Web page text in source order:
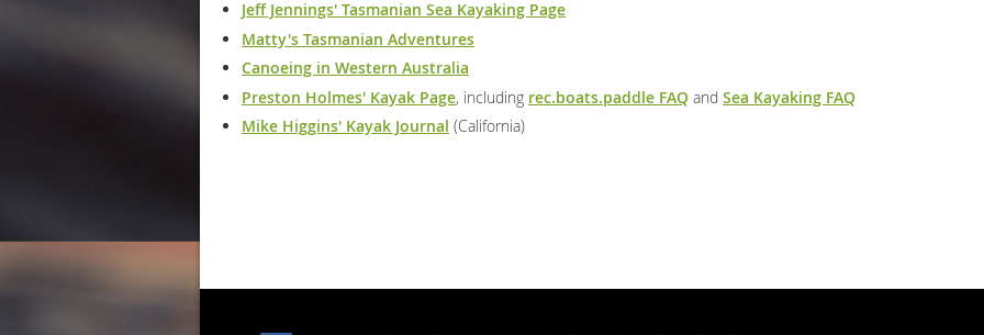
Jeff Jennings' Tasmanian Sea Kayaking Page
Matty's Tasmanian Adventures
Canoeing in Western Australia
Preston Holmes' Kayak Page, including rec.boats.paddle FAQ and Sea Kayaking FAQ
Mike Higgins' Kayak Journal (California)